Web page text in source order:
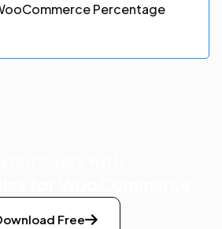
Percentage
Free